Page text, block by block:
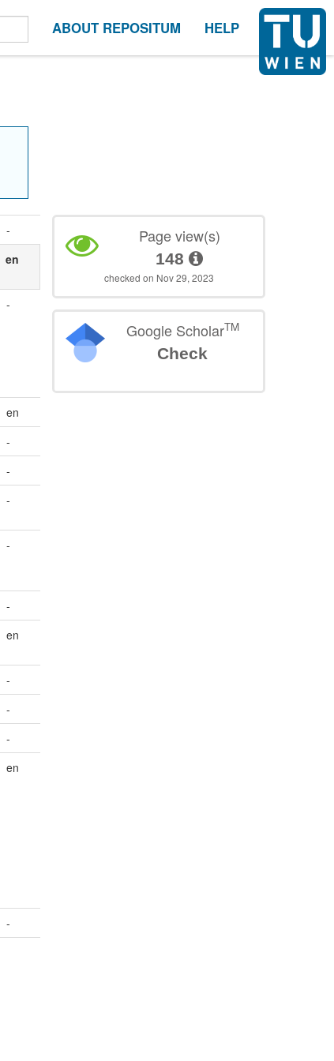
ABOUT REPOSITUM HELP
-
en
-
en
-
-
-
-
-
en
-
-
-
en
-
Page view(s)
148
checked on Nov 29, 2023
Google ScholarTM
Check